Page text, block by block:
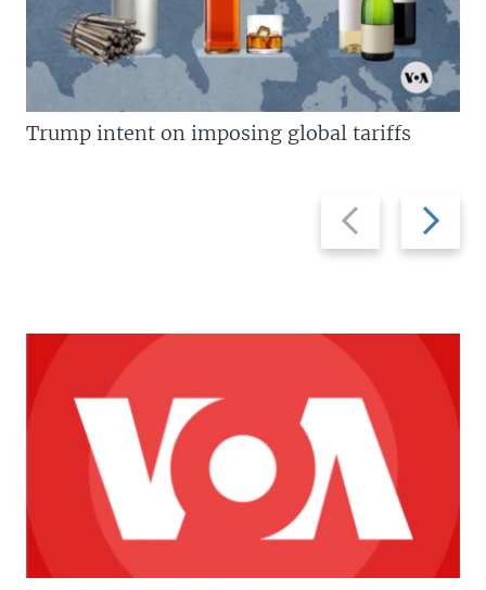
Previous
slide
Next
slide
Trump intent on imposing global tariffs